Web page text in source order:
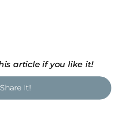
article if you like it!
Share It!